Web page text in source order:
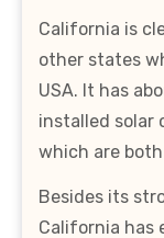
California is
other states
USA. It has
installed solar
which are
Besides its
California has